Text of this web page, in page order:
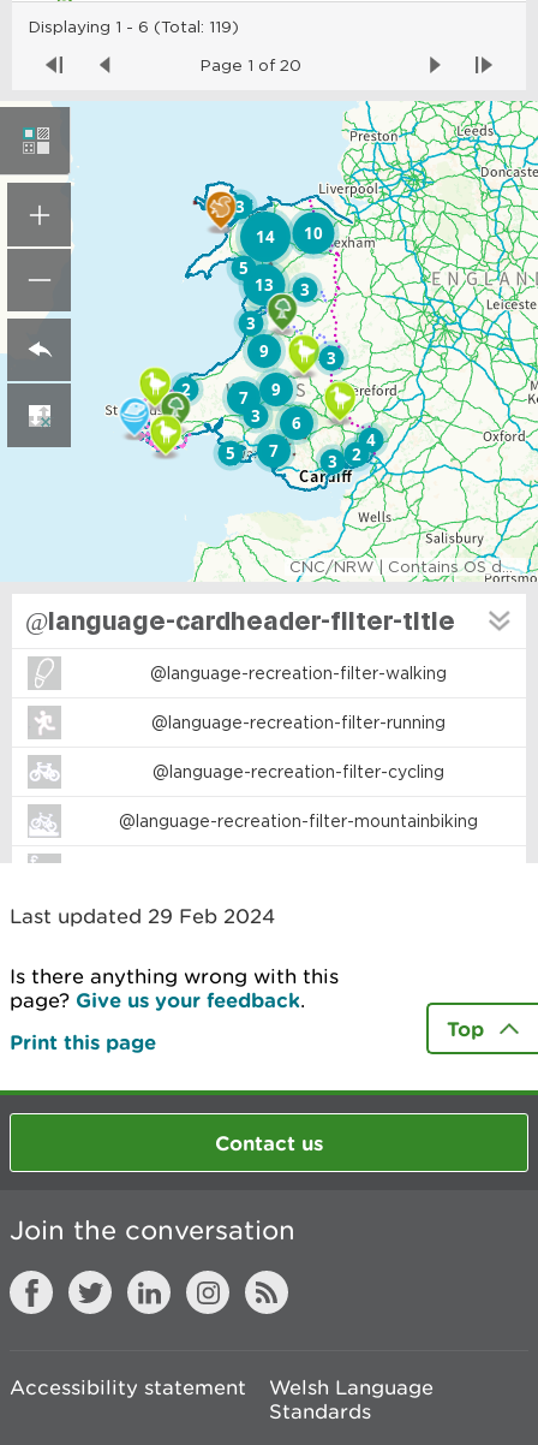
Last updated 29 Feb 2024
Is there anything wrong with this
page? Give us your feedback.
Print this page
Top
Contact us
Join the conversation
Accessibility statement
Welsh Language
Standards